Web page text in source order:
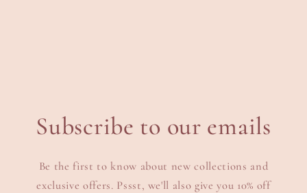
Subscribe to our emails
Be the first to know about new collections and
exclusive offers. Pssst, we'll also give you 10% off